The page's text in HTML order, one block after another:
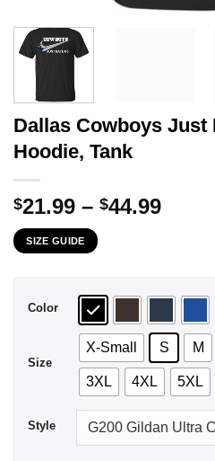
Dallas Cowboys Just
Hoodie, Tank
$21.99 – $44.99Price
$44.99
SIZE GUIDE
Color
Size
X-Small S M
3XL 4XL 5XL
Style